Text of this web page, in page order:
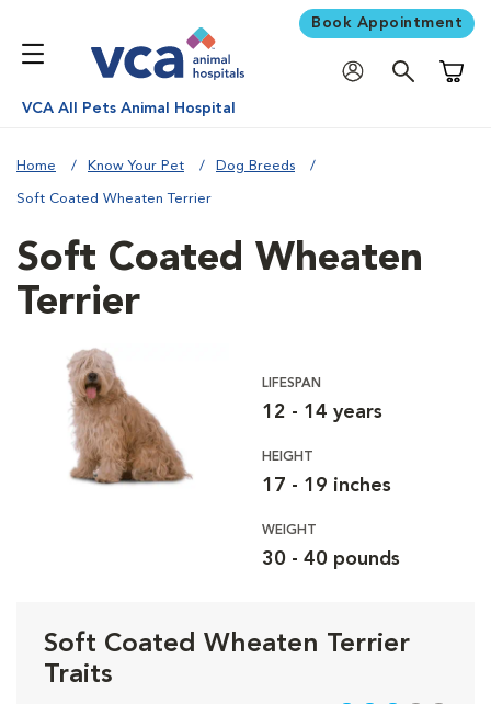
Book Appointment
VCA All Pets Animal Hospital
Home Know Your Pet Dog Breeds
Soft Coated Wheaten Terrier
Soft Coated Wheaten
Terrier
LIFESPAN
12 - 14 years
HEIGHT
17 - 19 inches
WEIGHT
30 - 40 pounds
Soft Coated Wheaten Terrier
Traits